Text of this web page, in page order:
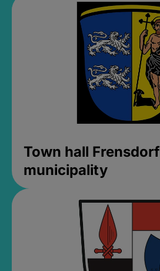
Town hall Frensdorf
municipality